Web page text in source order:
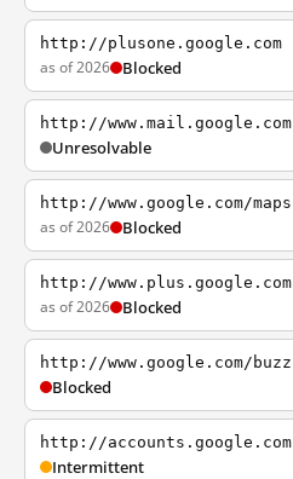
http://plusone.google.com
as of 2026 Blocked
http://www.mail.google.com
Unresolvable
http://www.google.com/maps
as of 2026 Blocked
http://www.plus.google.com
as of 2026 Blocked
http://www.google.com/buzz
Blocked
http://accounts.google.com
Intermittent